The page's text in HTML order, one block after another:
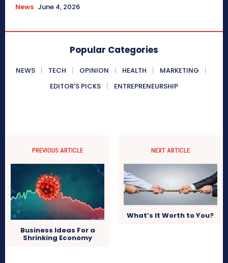
News June 4, 2026
Popular Categories
NEWS TECH OPINION HEALTH
MARKETING
EDITOR'S PICKS
ENTREPRENEURSHIP
PREVIOUS ARTICLE
Business Ideas For a
Shrinking Economy
NEXT ARTICLE
What’s It Worth to You?